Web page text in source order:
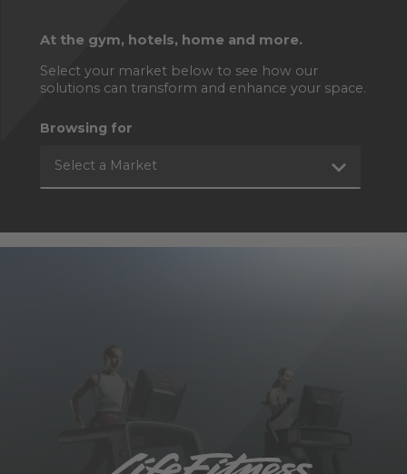
At the gym, hotels, home and more.
Select your market below to see how our
solutions can transform and enhance your space.
Browsing for
Select a Market